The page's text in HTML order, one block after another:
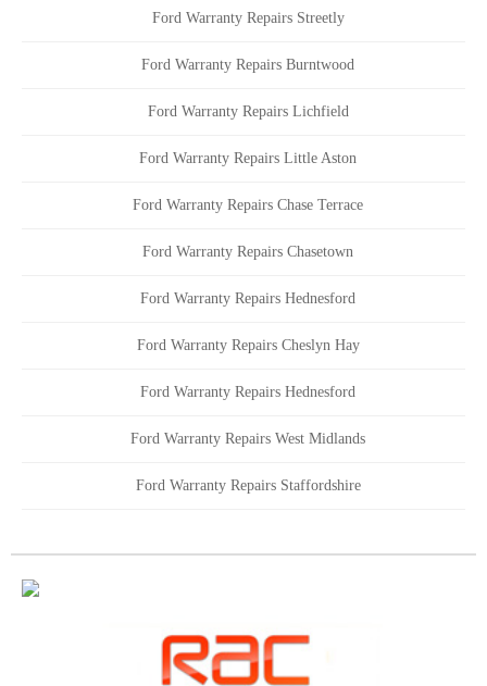
Ford Warranty Repairs Streetly
Ford Warranty Repairs Burntwood
Ford Warranty Repairs Lichfield
Ford Warranty Repairs Little Aston
Ford Warranty Repairs Chase Terrace
Ford Warranty Repairs Chasetown
Ford Warranty Repairs Hednesford
Ford Warranty Repairs Cheslyn Hay
Ford Warranty Repairs Hednesford
Ford Warranty Repairs West Midlands
Ford Warranty Repairs Staffordshire